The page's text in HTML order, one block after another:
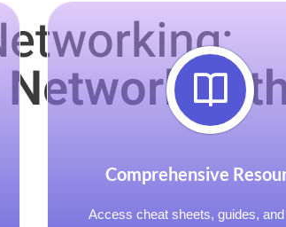
Comprehensive
Access cheat sheets, guides,